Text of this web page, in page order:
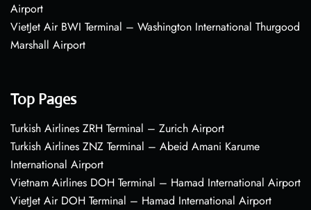
Airport
VietJet Air BWI Terminal – Washington International Thurgood
Marshall Airport
Top Pages
Turkish Airlines ZRH Terminal – Zurich Airport
Turkish Airlines ZNZ Terminal – Abeid Amani Karume
International Airport
Vietnam Airlines DOH Terminal – Hamad International Airport
VietJet Air DOH Terminal – Hamad International Airport